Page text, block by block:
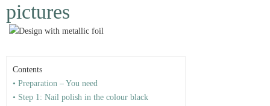
pictures
Contents
• Preparation – You need
• Step 1: Nail polish in the colour black